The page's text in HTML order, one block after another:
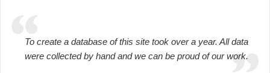
To create a database of this site took over a year. All data
were collected by hand and we can be proud of our work.